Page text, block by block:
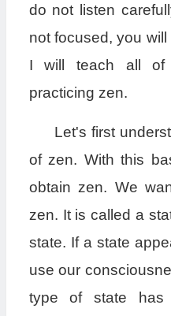
do not listen
not focused, you
I will teach all of
practicing zen.
Let's first
of zen. With this
obtain zen. We
zen. It is called a
state. If a state
use our
type of state has